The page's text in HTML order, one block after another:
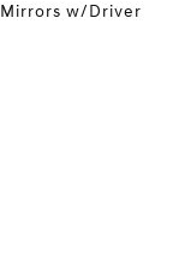
w/Driver